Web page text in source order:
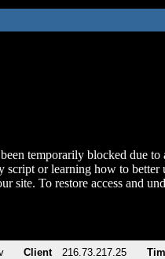
temporarily blocked due to
script or learning how to better
site. To restore access and
Client 216.73.217.25